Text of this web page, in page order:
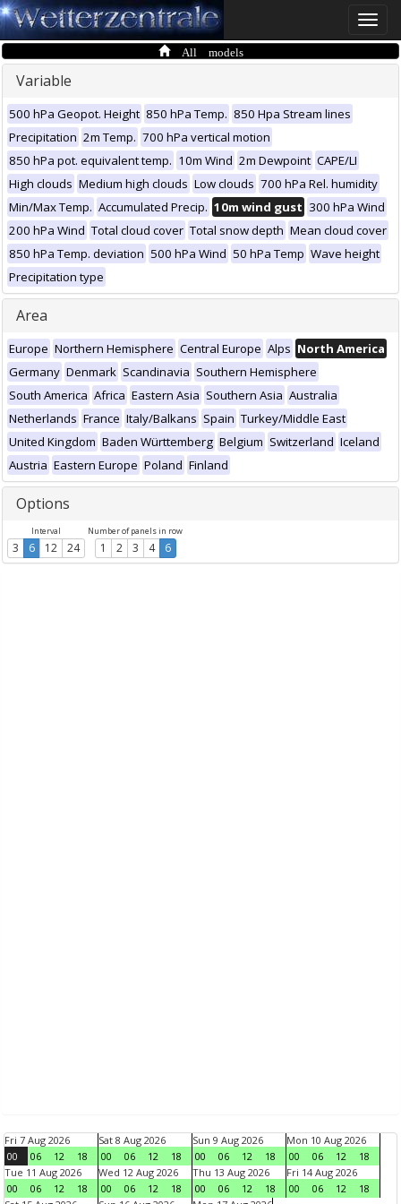
Toggle
All models
Variable
500 hPa Geopot. Height 850 hPa Temp. 850 Hpa Stream lines
Precipitation 2m Temp. 700 hPa vertical motion
850 hPa pot. equivalent temp. 10m Wind 2m Dewpoint CAPE/LI
High clouds Medium high clouds Low clouds 700 hPa Rel. humidity
Min/Max Temp. Accumulated Precip. 10m wind gust 300 hPa Wind
200 hPa Wind Total cloud cover Total snow depth Mean cloud cover
850 hPa Temp. deviation 500 hPa Wind 50 hPa Temp Wave height
Precipitation type
Area
Europe Northern Hemisphere Central Europe Alps North America
Germany Denmark Scandinavia Southern Hemisphere
South America Africa Eastern Asia Southern Asia Australia
Netherlands France Italy/Balkans Spain Turkey/Middle East
United Kingdom Baden Württemberg Belgium Switzerland Iceland
Austria Eastern Europe Poland Finland
Options
Interval
3 6 12 24
Number of panels in row
1 2 3 4 6
Fri 7 Aug 2026
00
06 12 18
Sat 8 Aug 2026
00
06 12 18
Sun 9 Aug 2026
00
06 12 18
Mon 10 Aug 2026
00
06 12
18
Tue 11 Aug 2026
00
06 12 18
Wed 12 Aug 2026
00
06 12 18
Thu 13 Aug 2026
00
06 12 18
Fri 14 Aug 2026
00
06 12
18